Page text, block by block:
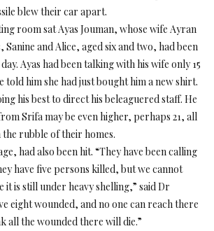
blew their car apart.
room sat Ayas Jouman, whose wife Ayran
and Alice, aged six and two, had been
Ayas had been talking with his wife only 15
told him she had just bought him a new shirt.
his best to direct his beleaguered staff. He
Srifa may be even higher, perhaps 21, all
rubble of their homes.
had also been hit. “They have been calling
have five persons killed, but we cannot
it is still under heavy shelling,” said Dr
eight wounded, and no one can reach there
all the wounded there will die.”